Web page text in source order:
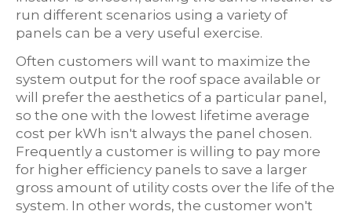
run different scenarios using a variety of
panels can be a very useful exercise.
Often customers will want to maximize the
system output for the roof space available or
will prefer the aesthetics of a particular panel,
so the one with the lowest lifetime average
cost per kWh isn't always the panel chosen.
Frequently a customer is willing to pay more
for higher efficiency panels to save a larger
gross amount of utility costs over the life of the
system. In other words, the customer won't